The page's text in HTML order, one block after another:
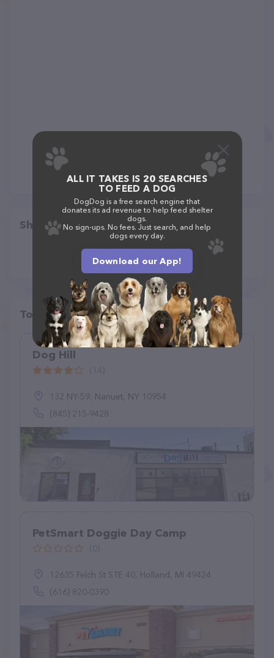
Share
Top pet providers in your area
Dog Hill
132 NY-59, Nanuet, NY 10954
(845) 215-9428
PetSmart Doggie Day Camp
12635 Felch St STE 40, Holland, MI 49424
(616) 820-0390
ALL IT TAKES IS 20 SEARCHES
TO FEED A DOG
DogDog is a free search engine that
donates its ad revenue to help feed shelter
dogs.
No sign-ups. No fees. Just search, and help
dogs every day.
Download our App!